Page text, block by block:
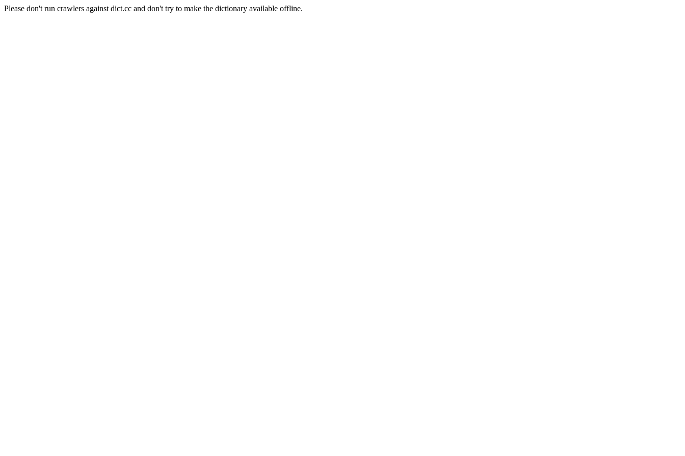
Please don't run crawlers against dict.cc and don't try to make the dictionary available offline.